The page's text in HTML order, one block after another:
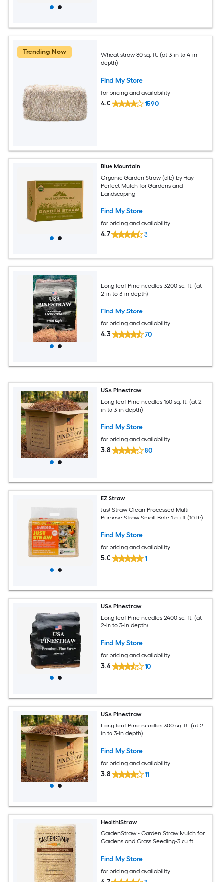
Trending Now
Wheat straw 80 sq. ft. (at 3-in to 4-in
depth)
Find My Store
for pricing and availability
4.0 1590
Blue Mountain
Organic Garden Straw (5lb) by Hay -
Perfect Mulch for Gardens and
Landscaping
Find My Store
for pricing and availability
4.7 3
Long leaf Pine needles 3200 sq. ft. (at
2-in to 3-in depth)
Find My Store
for pricing and availability
4.3 70
USA Pinestraw
Long leaf Pine needles 160 sq. ft. (at 2-
in to 3-in depth)
Find My Store
for pricing and availability
3.8 80
EZ Straw
Just Straw Clean-Processed Multi-
Purpose Straw Small Bale 1 cu ft (10 lb)
Find My Store
for pricing and availability
5.0 1
USA Pinestraw
Long leaf Pine needles 2400 sq. ft. (at
2-in to 3-in depth)
Find My Store
for pricing and availability
3.4 10
USA Pinestraw
Long leaf Pine needles 300 sq. ft. (at 2-
in to 3-in depth)
Find My Store
for pricing and availability
3.8 11
HealthiStraw
GardenStraw - Garden Straw Mulch for
Gardens and Grass Seeding-3 cu ft
Find My Store
for pricing and availability